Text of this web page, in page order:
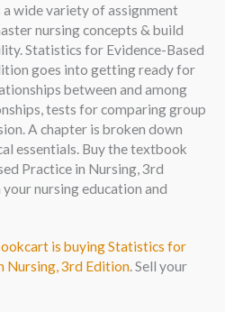
wide variety of assignment
nursing concepts & build
Statistics for Evidence-Based
goes into getting ready for
between and among
tests for comparing group
A chapter is broken down
essentials. Buy the textbook
Practice in Nursing, 3rd
nursing education and
is buying Statistics for
Nursing, 3rd Edition. Sell your